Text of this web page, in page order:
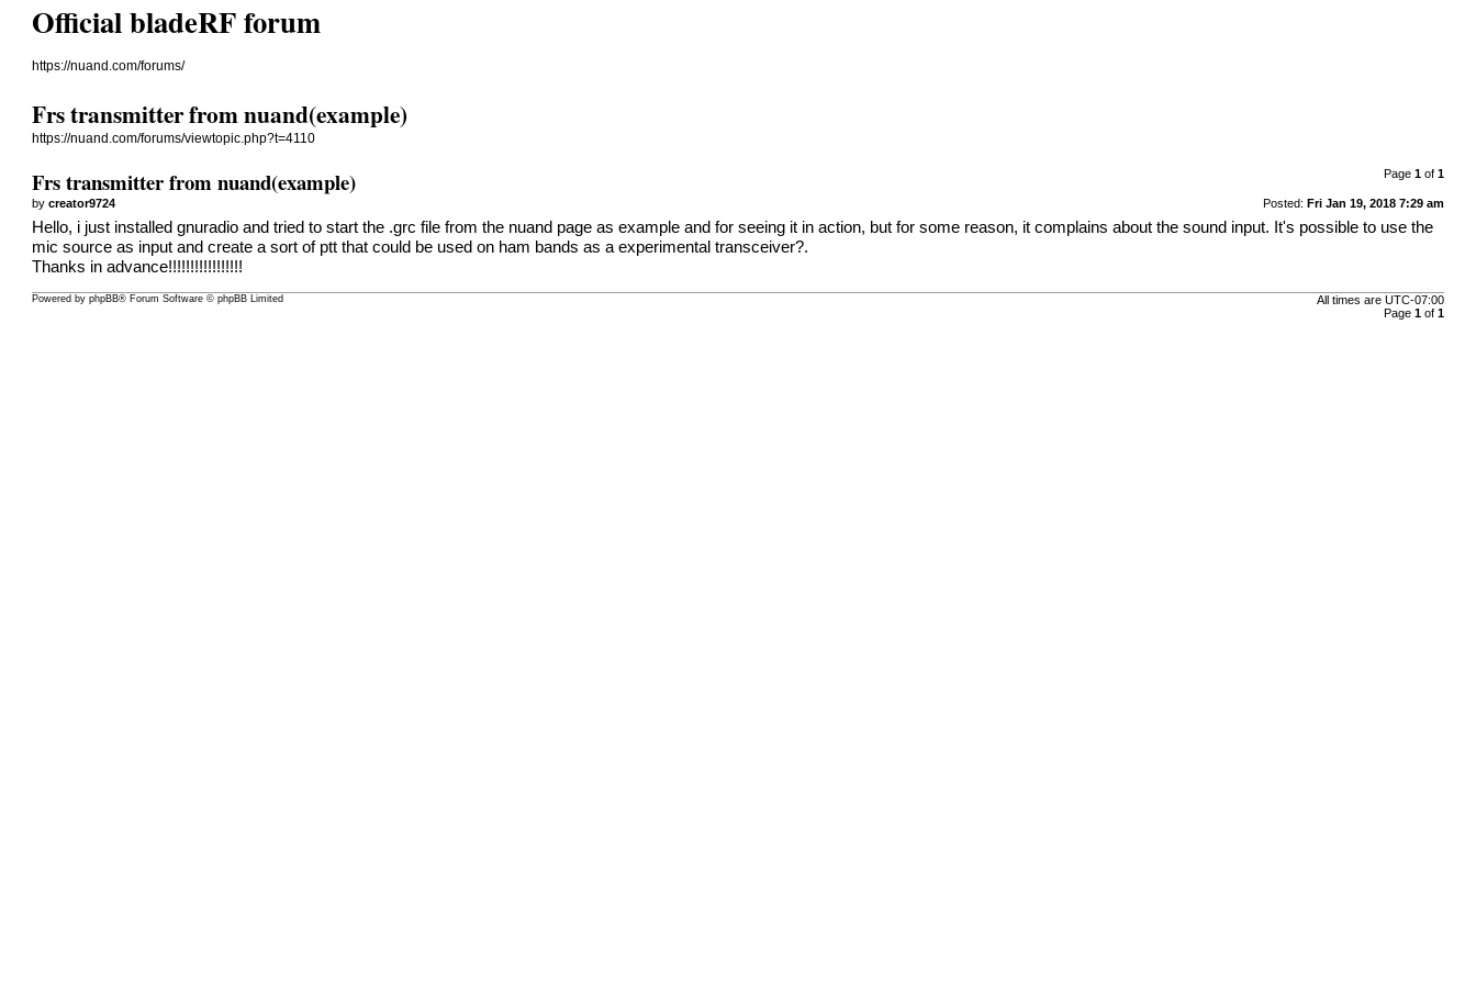
Official bladeRF forum
https://nuand.com/forums/
Frs transmitter from nuand(example)
https://nuand.com/forums/viewtopic.php?t=4110
Page 1of 1
Frs transmitter from nuand(example)
Posted: Fri Jan 19, 2018 7:29 am
bycreator9724
Hello, i just installed gnuradio and tried to start the .grc file from the nuand page as example and for seeing it in action, but for some reason, it complains about the sound input. It's possible to use the
mic source as input and create a sort of ptt that could be used on ham bands as a experimental transceiver?.
Thanks in advance!!!!!!!!!!!!!!!!!
All times are UTC-07:00
Page 1of 1
Powered byphpBB® Forum Software © phpBB Limited